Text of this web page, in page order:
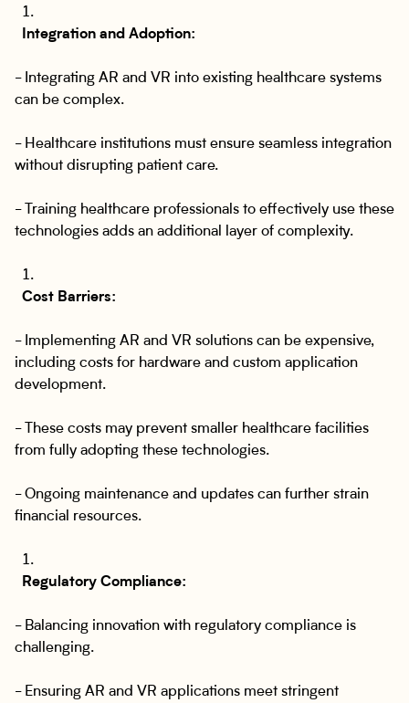
Integration and Adoption:
- Integrating AR and VR into existing healthcare systems
can be complex.
- Healthcare institutions must ensure seamless integration
without disrupting patient care.
- Training healthcare professionals to effectively use these
technologies adds an additional layer of complexity.
Cost Barriers:
- Implementing AR and VR solutions can be expensive,
including costs for hardware and custom application
development.
- These costs may prevent smaller healthcare facilities
from fully adopting these technologies.
- Ongoing maintenance and updates can further strain
financial resources.
Regulatory Compliance:
- Balancing innovation with regulatory compliance is
challenging.
- Ensuring AR and VR applications meet stringent